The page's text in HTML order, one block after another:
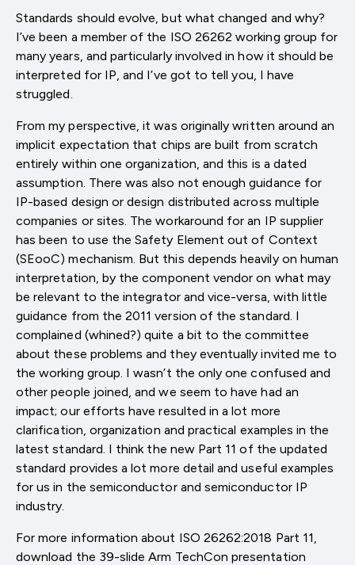
Standards should evolve, but what changed and why?
I’ve been a member of the ISO 26262 working group for
many years, and particularly involved in how it should be
interpreted for IP, and I’ve got to tell you, I have
struggled.
From my perspective, it was originally written around an
implicit expectation that chips are built from scratch
entirely within one organization, and this is a dated
assumption. There was also not enough guidance for
IP-based design or design distributed across multiple
companies or sites. The workaround for an IP supplier
has been to use the Safety Element out of Context
(SEooC) mechanism. But this depends heavily on human
interpretation, by the component vendor on what may
be relevant to the integrator and vice-versa, with little
guidance from the 2011 version of the standard. I
complained (whined?) quite a bit to the committee
about these problems and they eventually invited me to
the working group. I wasn’t the only one confused and
other people joined, and we seem to have had an
impact; our efforts have resulted in a lot more
clarification, organization and practical examples in the
latest standard. I think the new Part 11 of the updated
standard provides a lot more detail and useful examples
for us in the semiconductor and semiconductor IP
industry.
For more information about ISO 26262:2018 Part 11,
download the 39-slide Arm TechCon presentation